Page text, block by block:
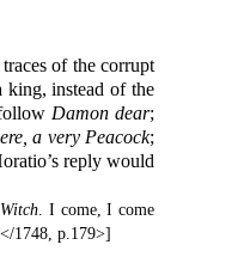
traces of the corrupt
instead of the
followDamon dear;
a very Peacock;
reply would
Witch. I come, I come
1748, p.179>]